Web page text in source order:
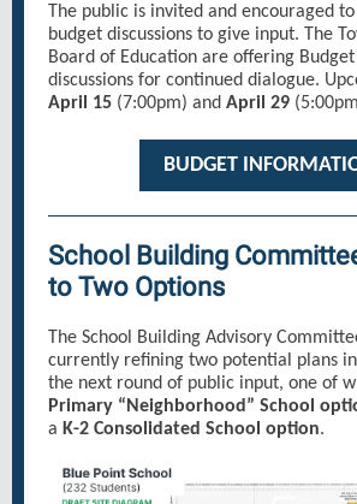
The public is invited and encouraged
budget discussions to give input. The
Board of Education are offering
discussions for continued dialogue.
April 15 (7:00pm) and April 29
BUDGET
School Building
to Two Options
The School Building Advisory
currently refining two potential plans
the next round of public input, one of
Primary “Neighborhood” School
a K-2 Consolidated School option.